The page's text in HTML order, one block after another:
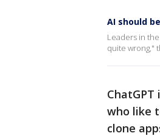
AI should
Leaders in
quite wrong,"
who like
clone